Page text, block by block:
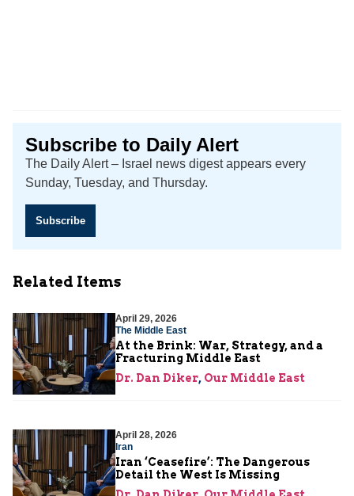
Subscribe to Daily Alert
The Daily Alert – Israel news digest appears every
Sunday, Tuesday, and Thursday.
Subscribe
Related Items
April 29, 2026
The Middle East
At the Brink: War, Strategy, and a
Fracturing Middle East
Dr. Dan Diker, Our Middle East
April 28, 2026
Iran
Iran ‘Ceasefire’: The Dangerous
Detail the West Is Missing